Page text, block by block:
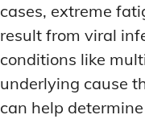
cases, extreme
result from viral
conditions like
underlying cause
can help